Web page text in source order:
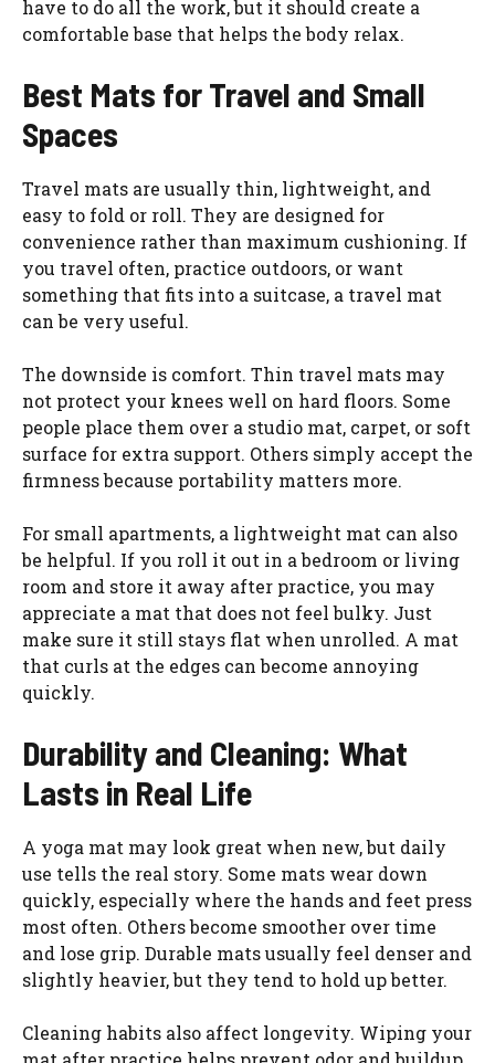
have to do all the work, but it should create a
comfortable base that helps the body relax.
Best Mats for Travel and Small
Spaces
Travel mats are usually thin, lightweight, and
easy to fold or roll. They are designed for
convenience rather than maximum cushioning. If
you travel often, practice outdoors, or want
something that fits into a suitcase, a travel mat
can be very useful.
The downside is comfort. Thin travel mats may
not protect your knees well on hard floors. Some
people place them over a studio mat, carpet, or soft
surface for extra support. Others simply accept the
firmness because portability matters more.
For small apartments, a lightweight mat can also
be helpful. If you roll it out in a bedroom or living
room and store it away after practice, you may
appreciate a mat that does not feel bulky. Just
make sure it still stays flat when unrolled. A mat
that curls at the edges can become annoying
quickly.
Durability and Cleaning: What
Lasts in Real Life
A yoga mat may look great when new, but daily
use tells the real story. Some mats wear down
quickly, especially where the hands and feet press
most often. Others become smoother over time
and lose grip. Durable mats usually feel denser and
slightly heavier, but they tend to hold up better.
Cleaning habits also affect longevity. Wiping your